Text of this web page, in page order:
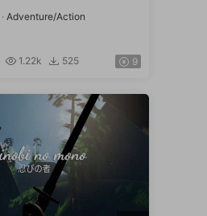
· Adventure/Action
1.22k 525 9